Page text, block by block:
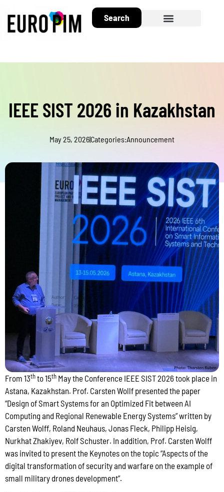
Search
IEEE SIST 2026 in Kazakhstan
May 25, 2026|Categories:Announcement
From 13thto 15th May the Conference IEEE SIST 2026 took place in
Astana, Kazakhstan. Prof. Carsten Wollf presented the paper
“Design of Smart Systems for an Optimized Fit between AI
Computing and Regional Renewable Energy Systems” written by
Carsten Wolff, Roland Neuhaus, Jonas Fleck, Philipp Heisig,
Nurkhat Zhakiyev, Rolf Schuster. In addition, Prof. Carsten Wolff
was invited to present the Keynotes on the topic “Aspects of the
digital transformation of security and warfare on the example of
small military drones development”.